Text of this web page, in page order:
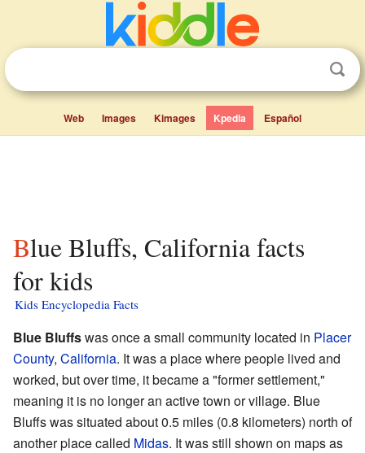
Web Images Kimages Kpedia Español
Blue Bluffs, California facts
for kids
Kids Encyclopedia Facts
Blue Bluffswas once a small community located in Placer
County, California. It was a place where people lived and
worked, but over time, it became a "former settlement,"
meaning it is no longer an active town or village. Blue
Bluffs was situated about 0.5 miles (0.8 kilometers) north of
another place called Midas. It was still shown on maps as